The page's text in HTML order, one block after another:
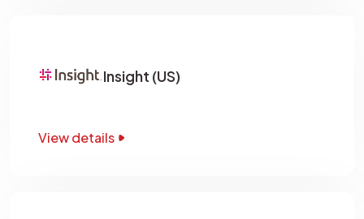
Insight (US)
View details